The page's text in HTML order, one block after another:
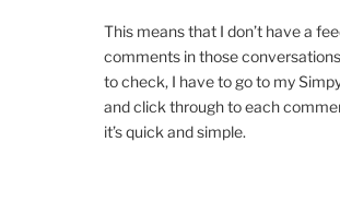
This means that I don’t have a
comments in those
to check, I have to go to my
and click through to each
it’s quick and simple.